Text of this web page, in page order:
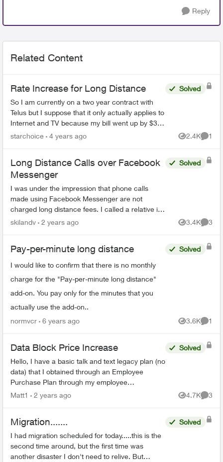
Reply
Related Content
Rate Increase for Long Distance
So I am currently on a two year contract with
Telus but I suppose that it only actually applies to
Internet and TV because my bill went up by $3.
This doesn't sound like much but basically, it is
Solved
starchoice 4 years ago 2.4K
Views
1
Long Distance Calls over Facebook
Messenger
I was under the impression that phone calls
made using Facebook Messenger are not
charged long distance fees. I called a relative in
the US using this format and was charged LD
Solved
skilandv 2 years ago 3.4K
Views
3
Pay-per-minute long distance
I would like to confirm that there is no monthly
charge for the "Pay-per-minute long distance"
add-on. You pay only for the minutes that you
actually use the add-on..
Solved
normvcr 6 years ago 3.6K
Views
1
Data Block Price Increase
Hello, I have a basic talk and text legacy plan (no
data) that I obtained through an Employee
Purchase Plan through my employee
association. I signed up in December of 2011,
Solved
Matt1 2 years ago 4.7K
Views
3
Migration.......
I had migration scheduled for today.....this is the
second time around, but the first time was
another disaster I don't need to relive. But
Solved